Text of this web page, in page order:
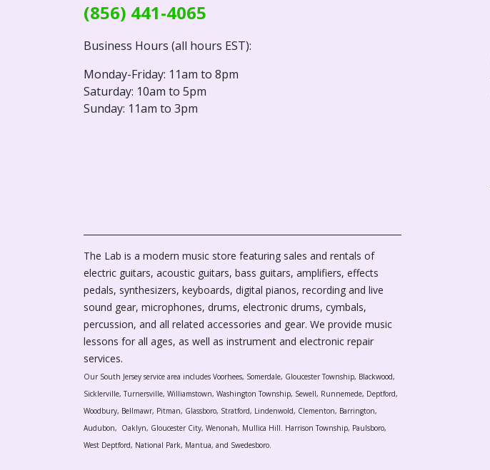
(856) 441-4065
Business Hours (all hours EST):
Monday-Friday: 11am to 8pm
Saturday: 10am to 5pm
Sunday: 11am to 3pm
The Lab is a modern music store featuring sales and rentals of
electric guitars, acoustic guitars, bass guitars, amplifiers, effects
pedals, synthesizers, keyboards, digital pianos, recording and live
sound gear, microphones, drums, electronic drums, cymbals,
percussion, and all related accessories and gear. We provide music
lessons for all ages, as well as instrument and electronic repair
services.
Our South Jersey service area includes Voorhees, Somerdale, Gloucester Township, Blackwood,
Sicklerville, Turnersville, Williamstown, Washington Township, Sewell, Runnemede, Deptford,
Woodbury, Bellmawr, Pitman, Glassboro, Stratford, Lindenwold, Clementon, Barrington,
Audubon, Oaklyn, Gloucester City, Wenonah, Mullica Hill. Harrison Township, Paulsboro,
West Deptford, National Park, Mantua, and Swedesboro.